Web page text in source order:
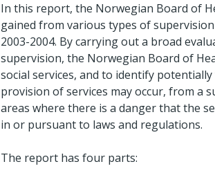
In this report, the Norwegian Board of
gained from various types of
2003-2004. By carrying out a broad
supervision, the Norwegian Board of
social services, and to identify
provision of services may occur, from a
areas where there is a danger that the
in or pursuant to laws and regulations.
The report has four parts: